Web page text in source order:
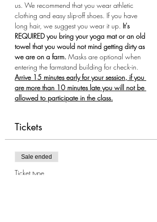
us. We recommend that you wear athletic
clothing and easy slip-off shoes. If you have
long hair, we suggest you wear it up. It's
REQUIRED you bring your yoga mat or an old
towel that you would not mind getting dirty as
we are on a farm. Masks are optional when
entering the farmstand building for check-in.
Arrive 15 minutes early for your session, if you
are more than 10 minutes late you will not be
allowed to participate in the class.
Tickets
Sale ended
Ticket type